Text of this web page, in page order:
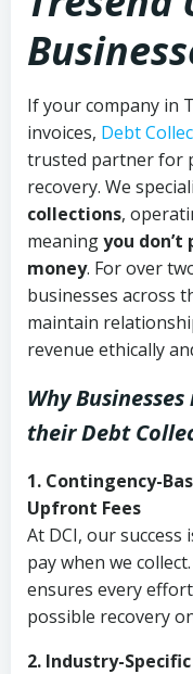
If your company in
invoices, Debt
trusted partner for
recovery. We
collections,
meaningyou don’t
money. For over
businesses across
maintain
revenue ethically
Why
their Debt
1. Contingency-
Upfront Fees
At DCI, our
pay when we
ensures every
possible recovery
2. Industry-